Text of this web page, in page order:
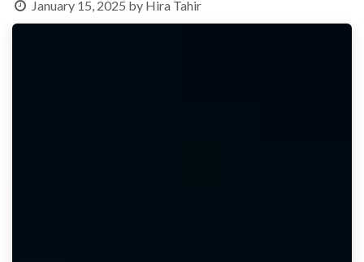
January 15, 2025 by Hira Tahir